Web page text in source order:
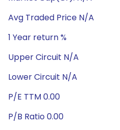
Avg Traded Price N/A
1 Year return %
Upper Circuit N/A
Lower Circuit N/A
P/E TTM 0.00
P/B Ratio 0.00